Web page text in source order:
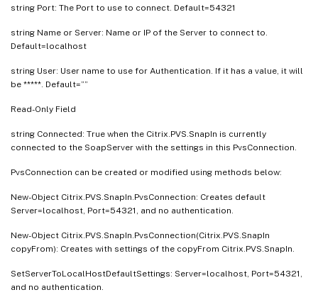
string Port: The Port to use to connect. Default=54321
string Name or Server: Name or IP of the Server to connect to.
Default=localhost
string User: User name to use for Authentication. If it has a value, it will
be *****. Default=””
Read-Only Field
string Connected: True when the Citrix.PVS.SnapIn is currently
connected to the SoapServer with the settings in this PvsConnection.
PvsConnection can be created or modified using methods below:
New-Object Citrix.PVS.SnapIn.PvsConnection: Creates default
Server=localhost, Port=54321, and no authentication.
New-Object Citrix.PVS.SnapIn.PvsConnection(Citrix.PVS.SnapIn
copyFrom): Creates with settings of the copyFrom Citrix.PVS.SnapIn.
SetServerToLocalHostDefaultSettings: Server=localhost, Port=54321,
and no authentication.